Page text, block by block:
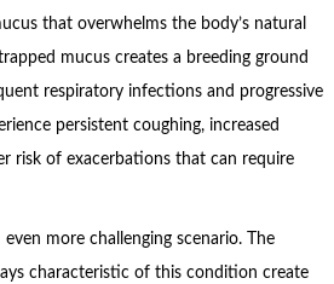
that overwhelms the body’s natural
mucus creates a breeding ground
respiratory infections and progressive
persistent coughing, increased
risk of exacerbations that can require
more challenging scenario. The
characteristic of this condition create